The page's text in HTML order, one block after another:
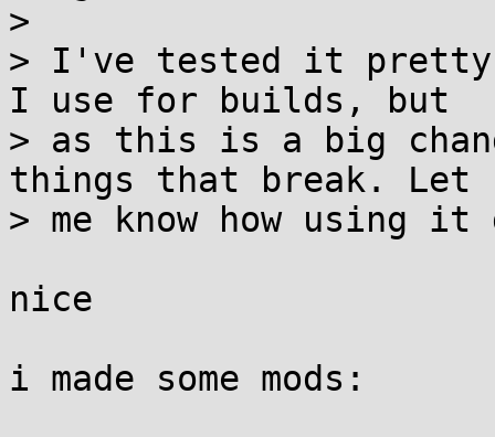
>
> I've tested it pretty
I use for builds, but
> as this is a big
things that break. Let
> me know how using it
nice
i made some mods: